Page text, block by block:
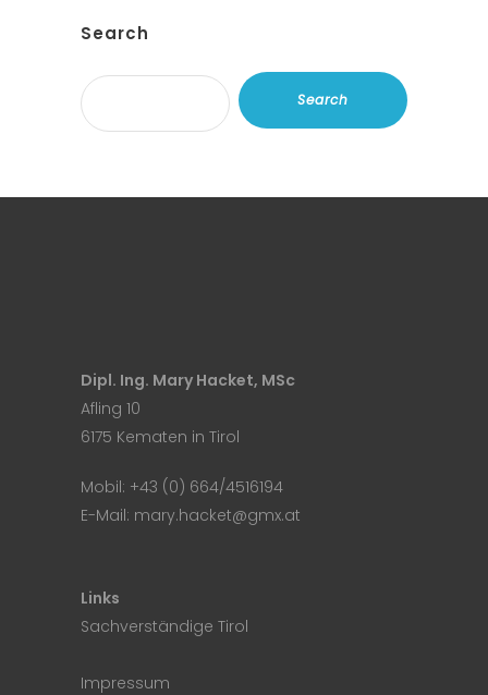
Search
Search
Dipl. Ing. Mary Hacket, MSc
Afling 10
6175 Kematen in Tirol
Mobil: +43 (0) 664/4516194
E-Mail: mary.hacket@gmx.at
Links
Sachverständige Tirol
Impressum